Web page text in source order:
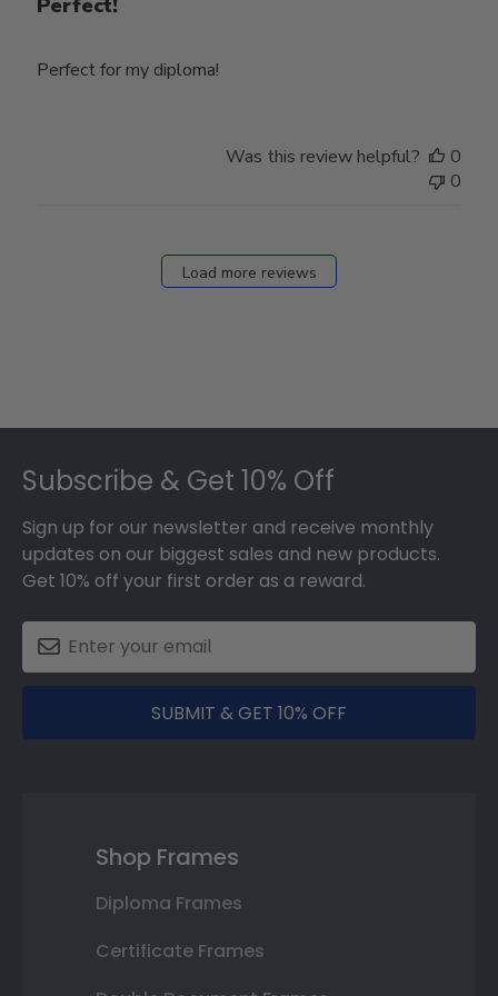
Perfect!
Perfect for my diploma!
Was this review helpful?
0
0
Load more reviews
Subscribe & Get 10% Off
Sign up for our newsletter and receive monthly
updates on our biggest sales and new products.
Get 10% off your first order as a reward.
SUBMIT & GET 10% OFF
Shop Frames
Diploma Frames
Certificate Frames